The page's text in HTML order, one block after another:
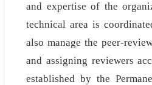
and expertise of the
technical area is
also manage the peer-
and assigning reviewers
established by the